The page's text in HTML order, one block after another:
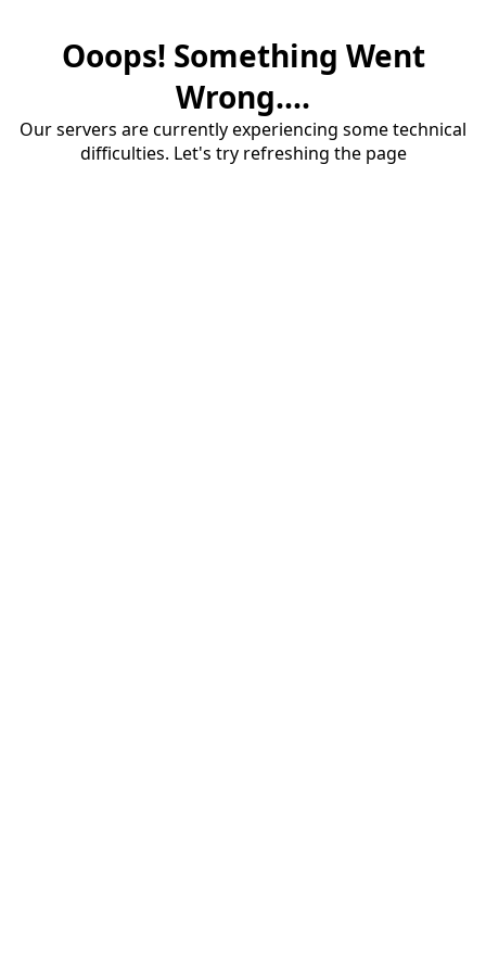
Ooops! Something Went
Wrong....
Our servers are currently experiencing some technical
difficulties. Let's try refreshing the page